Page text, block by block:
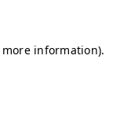
information).